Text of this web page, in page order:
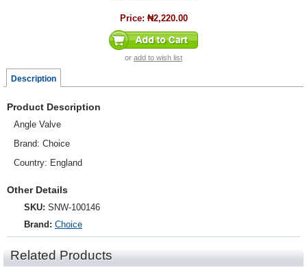
Price: ₦2,220.00
or add to wish list
Description
Product Description
Angle Valve
Brand: Choice
Country: England
Other Details
SKU: SNW-100146
Brand: Choice
Related Products